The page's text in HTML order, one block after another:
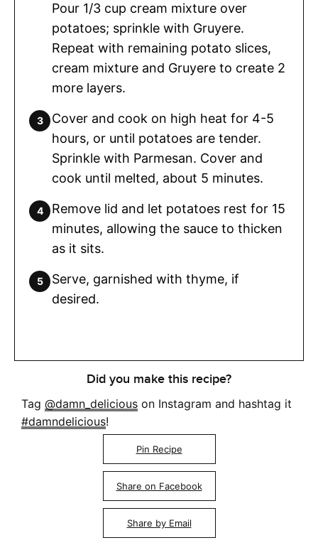
Pour 1/3 cup cream mixture over
potatoes; sprinkle with Gruyere.
Repeat with remaining potato slices,
cream mixture and Gruyere to create 2
more layers.
Cover and cook on high heat for 4-5
hours, or until potatoes are tender.
Sprinkle with Parmesan. Cover and
cook until melted, about 5 minutes.
Remove lid and let potatoes rest for 15
minutes, allowing the sauce to thicken
as it sits.
Serve, garnished with thyme, if
desired.
Did you make this recipe?
Tag @damn_delicious on Instagram and hashtag it
#damndelicious!
Pin Recipe
Share on Facebook
Share by Email